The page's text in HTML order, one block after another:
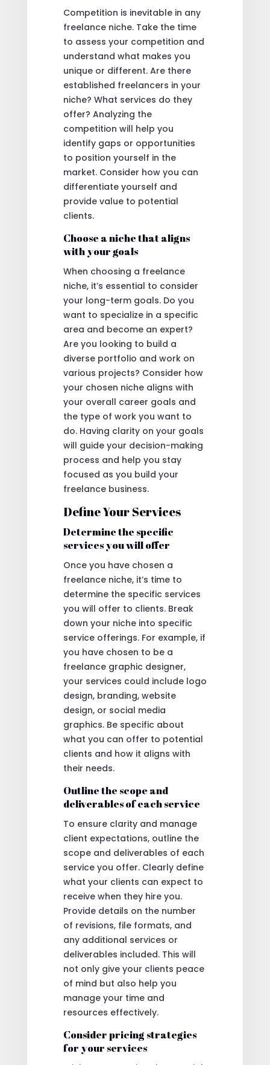
Competition is inevitable in any
freelance niche. Take the time
to assess your competition and
understand what makes you
unique or different. Are there
established freelancers in your
niche? What services do they
offer? Analyzing the
competition will help you
identify gaps or opportunities
to position yourself in the
market. Consider how you can
differentiate yourself and
provide value to potential
clients.
Choose a niche that aligns
with your goals
When choosing a freelance
niche, it’s essential to consider
your long-term goals. Do you
want to specialize in a specific
area and become an expert?
Are you looking to build a
diverse portfolio and work on
various projects? Consider how
your chosen niche aligns with
your overall career goals and
the type of work you want to
do. Having clarity on your goals
will guide your decision-making
process and help you stay
focused as you build your
freelance business.
Define Your Services
Determine the specific
services you will offer
Once you have chosen a
freelance niche, it’s time to
determine the specific services
you will offer to clients. Break
down your niche into specific
service offerings. For example, if
you have chosen to be a
freelance graphic designer,
your services could include logo
design, branding, website
design, or social media
graphics. Be specific about
what you can offer to potential
clients and how it aligns with
their needs.
Outline the scope and
deliverables of each service
To ensure clarity and manage
client expectations, outline the
scope and deliverables of each
service you offer. Clearly define
what your clients can expect to
receive when they hire you.
Provide details on the number
of revisions, file formats, and
any additional services or
deliverables included. This will
not only give your clients peace
of mind but also help you
manage your time and
resources effectively.
Consider pricing strategies
for your services